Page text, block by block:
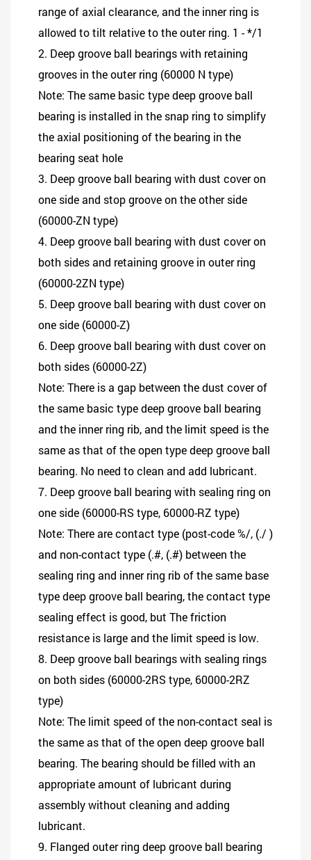
range of axial clearance, and the inner ring is
allowed to tilt relative to the outer ring. 1 - */1
2. Deep groove ball bearings with retaining
grooves in the outer ring (60000 N type)
Note: The same basic type deep groove ball
bearing is installed in the snap ring to simplify
the axial positioning of the bearing in the
bearing seat hole
3. Deep groove ball bearing with dust cover on
one side and stop groove on the other side
(60000-ZN type)
4. Deep groove ball bearing with dust cover on
both sides and retaining groove in outer ring
(60000-2ZN type)
5. Deep groove ball bearing with dust cover on
one side (60000-Z)
6. Deep groove ball bearing with dust cover on
both sides (60000-2Z)
Note: There is a gap between the dust cover of
the same basic type deep groove ball bearing
and the inner ring rib, and the limit speed is the
same as that of the open type deep groove ball
bearing. No need to clean and add lubricant.
7. Deep groove ball bearing with sealing ring on
one side (60000-RS type, 60000-RZ type)
Note: There are contact type (post-code %/, (./ )
and non-contact type (.#, (.#) between the
sealing ring and inner ring rib of the same base
type deep groove ball bearing, the contact type
sealing effect is good, but The friction
resistance is large and the limit speed is low.
8. Deep groove ball bearings with sealing rings
on both sides (60000-2RS type, 60000-2RZ
type)
Note: The limit speed of the non-contact seal is
the same as that of the open deep groove ball
bearing. The bearing should be filled with an
appropriate amount of lubricant during
assembly without cleaning and adding
lubricant.
9. Flanged outer ring deep groove ball bearing